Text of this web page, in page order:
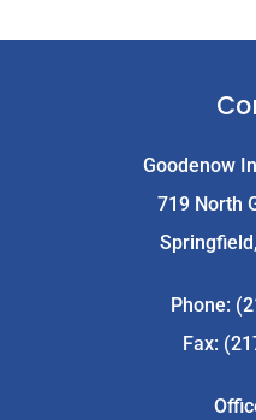
Goodenow
719 North
Phone:
Fax: